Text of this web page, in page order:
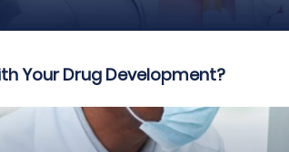
Your Drug Development?